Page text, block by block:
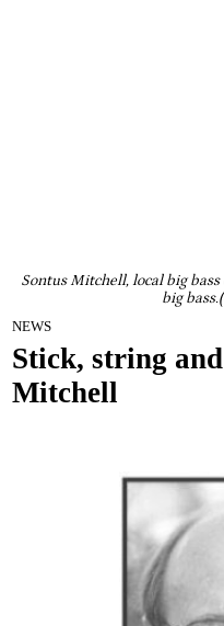
Sontus Mitchell, local big
big
NEWS
Stick, string
Mitchell